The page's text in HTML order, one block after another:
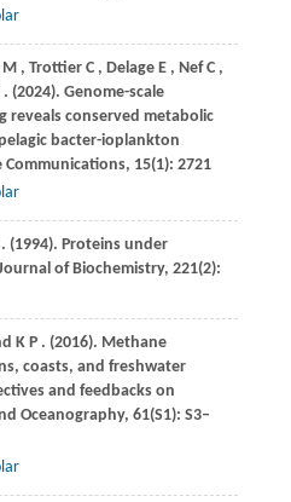
M , Trottier C , Delage E , Nef C ,
. (2024). Genome-scale
reveals conserved metabolic
bacter-ioplankton
Communications, 15(1): 2721
. (1994). Proteins under
of Biochemistry, 221(2):
K P . (2016). Methane
coasts, and freshwater
and feedbacks on
Oceanography, 61(S1): S3–